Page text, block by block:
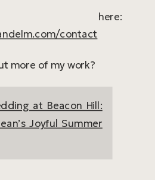
here:
contact
more of my work?
at Beacon Hill:
Joyful Summer